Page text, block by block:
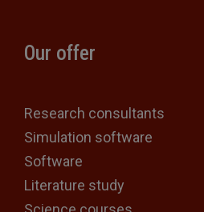
Our offer
Research consultants
Simulation software
Software
Literature study